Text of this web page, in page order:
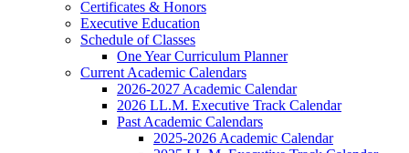
Certificates & Honors
Executive Education
Schedule of Classes
One Year Curriculum Planner
Current Academic Calendars
2026-2027 Academic Calendar
2026 LL.M. Executive Track Calendar
Past Academic Calendars
2025-2026 Academic Calendar